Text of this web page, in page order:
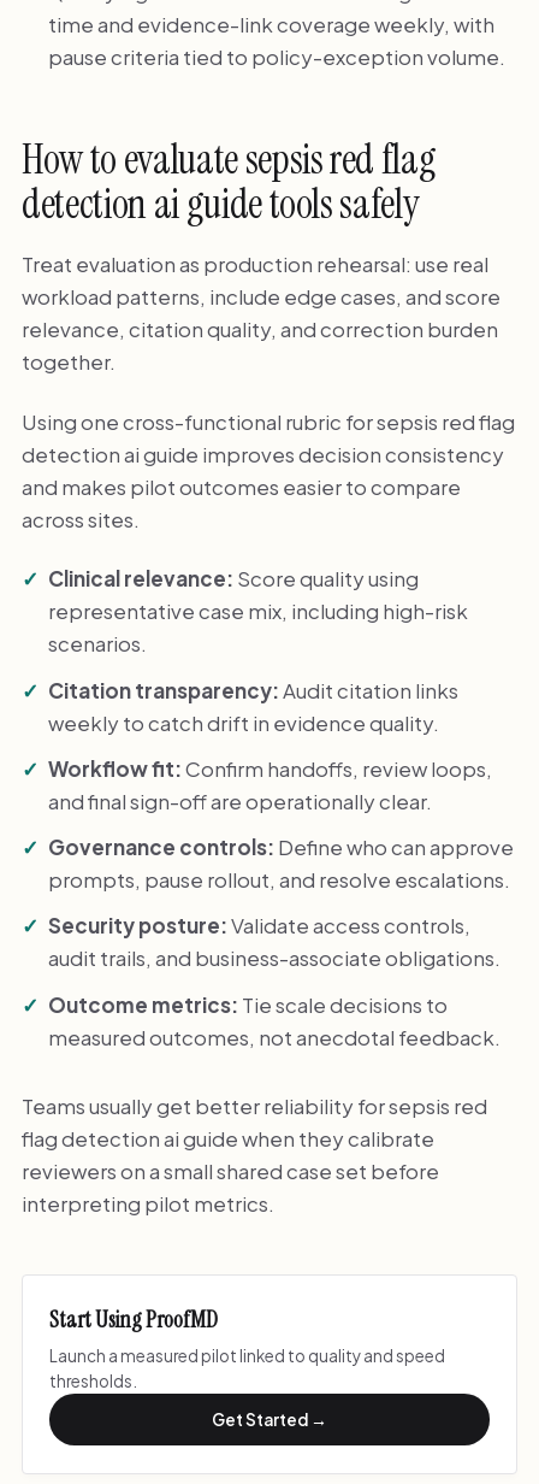
time and evidence-link coverage weekly, with
pause criteria tied to policy-exception volume.
How to evaluate sepsis red flag
detection ai guide tools safely
Treat evaluation as production rehearsal: use real
workload patterns, include edge cases, and score
relevance, citation quality, and correction burden
together.
Using one cross-functional rubric for sepsis red flag
detection ai guide improves decision consistency
and makes pilot outcomes easier to compare
across sites.
Clinical relevance: Score quality using
representative case mix, including high-risk
scenarios.
Citation transparency:Audit citation links
weekly to catch drift in evidence quality.
Workflow fit:Confirm handoffs, review loops,
and final sign-off are operationally clear.
Governance controls: Define who can approve
prompts, pause rollout, and resolve escalations.
Security posture:Validate access controls,
audit trails, and business-associate obligations.
Outcome metrics: Tie scale decisions to
measured outcomes, not anecdotal feedback.
Teams usually get better reliability for sepsis red
flag detection ai guide when they calibrate
reviewers on a small shared case set before
interpreting pilot metrics.
Start Using ProofMD
Launch a measured pilot linked to quality and speed
thresholds.
Get Started →